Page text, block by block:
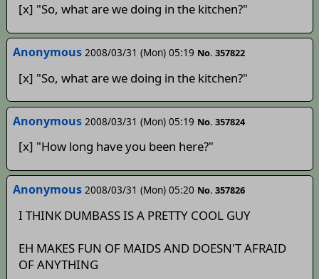
[x] "So, what are we doing in the kitchen?"
Anonymous 2008/03/31 (Mon) 05:19 No. 357822
[x] "So, what are we doing in the kitchen?"
Anonymous­­­­ 2008/03/31 (Mon) 05:19 No. 357824
[x] "How long have you been here?"
Anonymous 2008/03/31 (Mon) 05:20 No. 357826
I THINK DUMBASS IS A PRETTY COOL GUY
EH MAKES FUN OF MAIDS AND DOESN'T AFRAID
OF ANYTHING